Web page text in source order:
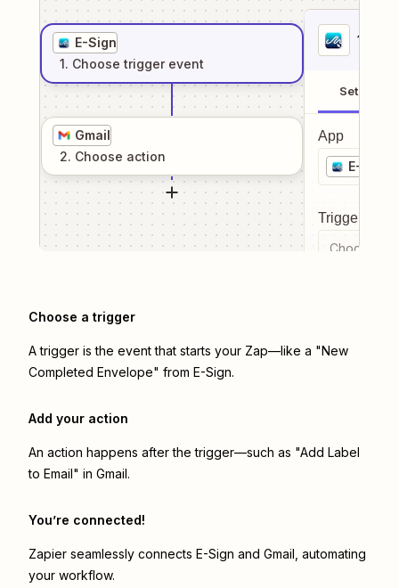
E-Sign
1. Choose trigger event
Gmail
2. Choose action
1
Setup
App
E-Sign
Trigger
Choose a
Choose a trigger
A trigger is the event that starts your Zap—like a "New
Completed Envelope" from E-Sign.
Add your action
An action happens after the trigger—such as "Add Label
to Email" in Gmail.
You’re connected!
Zapier seamlessly connects E-Sign and Gmail , automating
your workflow.